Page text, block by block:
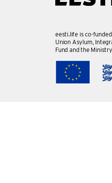
eesti.life is co-
Union Asylum,
Fund and the